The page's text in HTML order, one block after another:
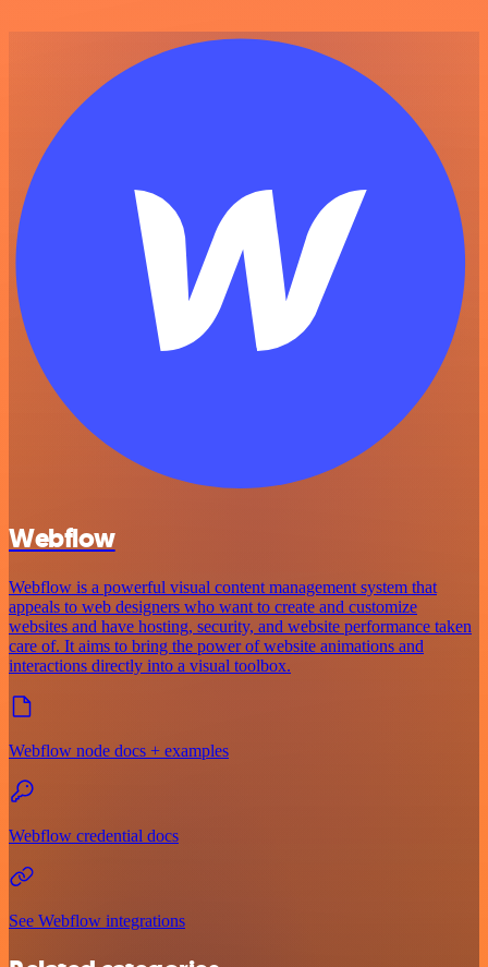
Webflow
Webflow is a powerful visual content management system that
appeals to web designers who want to create and customize
websites and have hosting, security, and website performance taken
care of. It aims to bring the power of website animations and
interactions directly into a visual toolbox.
Webflow node docs + examples
Webflow credential docs
See Webflow integrations